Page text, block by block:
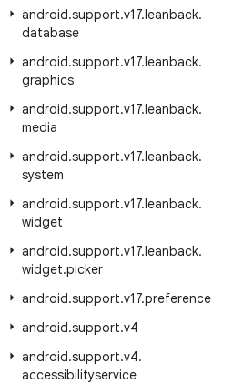
android.support.v17.leanback.
database
android.support.v17.leanback.
graphics
android.support.v17.leanback.
media
android.support.v17.leanback.
system
android.support.v17.leanback.
widget
android.support.v17.leanback.
widget.picker
android.support.v17.preference
android.support.v4
android.support.v4.
accessibilityservice